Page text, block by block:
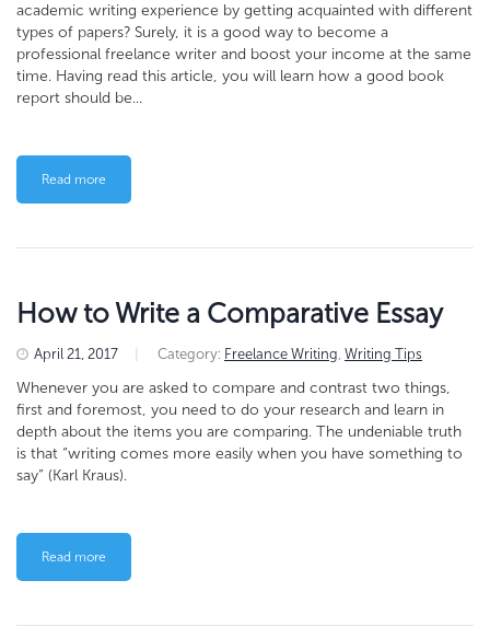
academic writing experience by getting acquainted with different
types of papers? Surely, it is a good way to become a
professional freelance writer and boost your income at the same
time. Having read this article, you will learn how a good book
report should be...
Read more
How to Write a Comparative Essay
April 21, 2017 Category: Freelance Writing, Writing Tips
Whenever you are asked to compare and contrast two things,
first and foremost, you need to do your research and learn in
depth about the items you are comparing. The undeniable truth
is that “writing comes more easily when you have something to
say” (Karl Kraus).
Read more